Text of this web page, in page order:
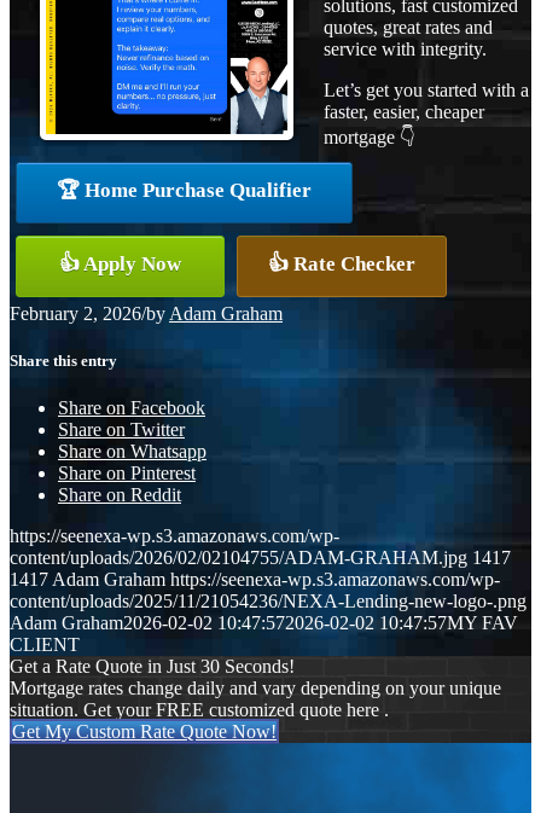
solutions, fast customized
quotes, great rates and
service with integrity.
Let’s get you started with a
faster, easier, cheaper
mortgage 👇
🏆 Home Purchase Qualifier
👍 Apply Now 👍 Rate Checker
February 2, 2026/by Adam Graham
Share this entry
Share on Facebook
Share on Twitter
Share on Whatsapp
Share on Pinterest
Share on Reddit
https://seenexa-wp.s3.amazonaws.com/wp-
content/uploads/2026/02/02104755/ADAM-GRAHAM.jpg 1417
1417 Adam Graham https://seenexa-wp.s3.amazonaws.com/wp-
content/uploads/2025/11/21054236/NEXA-Lending-new-logo-.png
Adam Graham2026-02-02 10:47:572026-02-02 10:47:57MY FAV
CLIENT
Get a Rate Quote in Just 30 Seconds!
Mortgage rates change daily and vary depending on your unique
situation. Get your FREE customized quote here .
Get My Custom Rate Quote Now!